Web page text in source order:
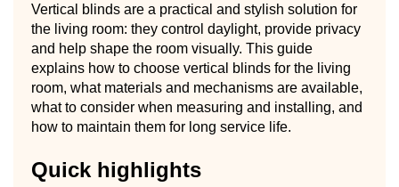
Vertical blinds are a practical and stylish solution for
the living room: they control daylight, provide privacy
and help shape the room visually. This guide
explains how to choose vertical blinds for the living
room, what materials and mechanisms are available,
what to consider when measuring and installing, and
how to maintain them for long service life.
Quick highlights